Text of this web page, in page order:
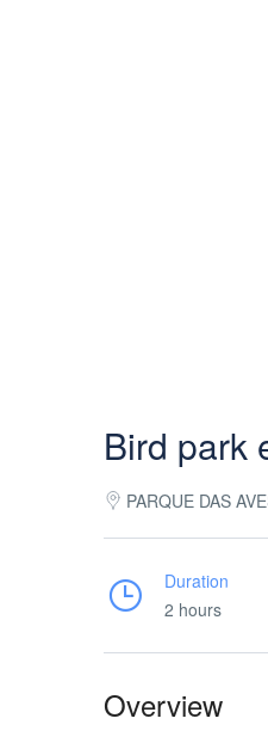
Bird park
PARQUE DAS
Duration
2 hours
Overview